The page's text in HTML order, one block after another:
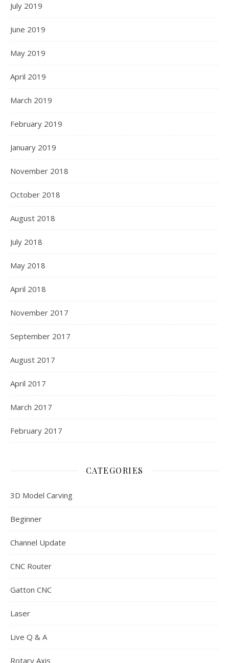
July 2019
June 2019
May 2019
April 2019
March 2019
February 2019
January 2019
November 2018
October 2018
August 2018
July 2018
May 2018
April 2018
November 2017
September 2017
August 2017
April 2017
March 2017
February 2017
CATEGORIES
3D Model Carving
Beginner
Channel Update
CNC Router
Gatton CNC
Laser
Live Q & A
Rotary Axis